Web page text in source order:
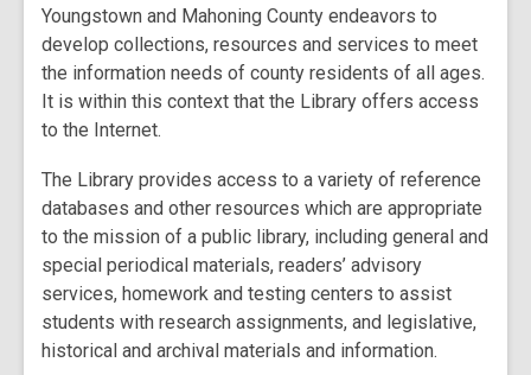
Youngstown and Mahoning County endeavors to
develop collections, resources and services to meet
the information needs of county residents of all ages.
It is within this context that the Library offers access
to the Internet.
The Library provides access to a variety of reference
databases and other resources which are appropriate
to the mission of a public library, including general and
special periodical materials, readers’ advisory
services, homework and testing centers to assist
students with research assignments, and legislative,
historical and archival materials and information.